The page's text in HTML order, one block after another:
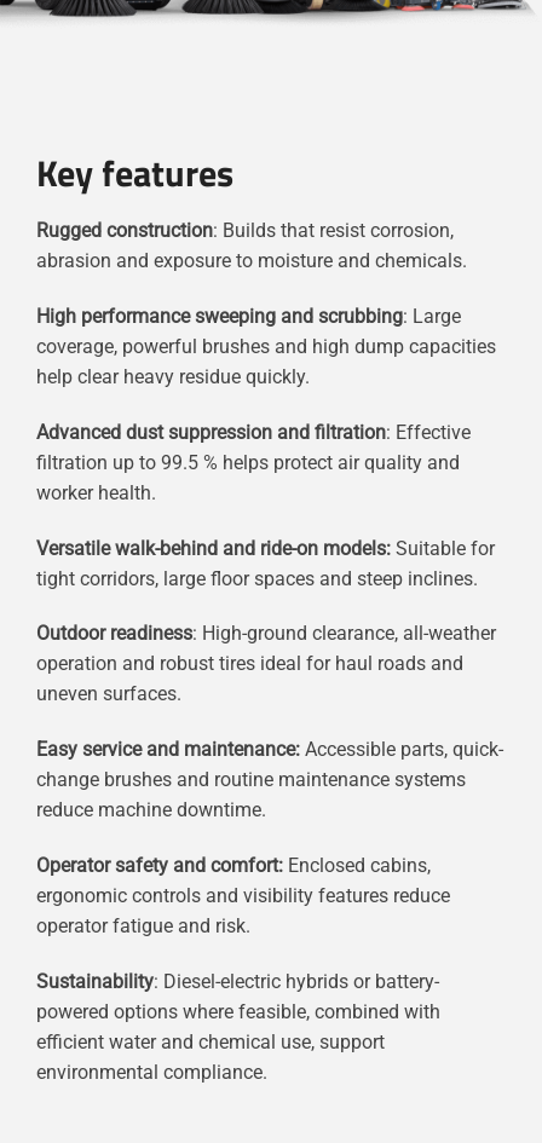
Key features
Rugged construction: Builds that resist corrosion,
abrasion and exposure to moisture and chemicals.
High performance sweeping and scrubbing: Large
coverage, powerful brushes and high dump capacities
help clear heavy residue quickly.
Advanced dust suppression and filtration: Effective
filtration up to 99.5 % helps protect air quality and
worker health.
Versatile walk-behind and ride-on models: Suitable for
tight corridors, large floor spaces and steep inclines.
Outdoor readiness: High-ground clearance, all-weather
operation and robust tires ideal for haul roads and
uneven surfaces.
Easy service and maintenance: Accessible parts, quick-
change brushes and routine maintenance systems
reduce machine downtime.
Operator safety and comfort: Enclosed cabins,
ergonomic controls and visibility features reduce
operator fatigue and risk.
Sustainability: Diesel-electric hybrids or battery-
powered options where feasible, combined with
efficient water and chemical use, support
environmental compliance.